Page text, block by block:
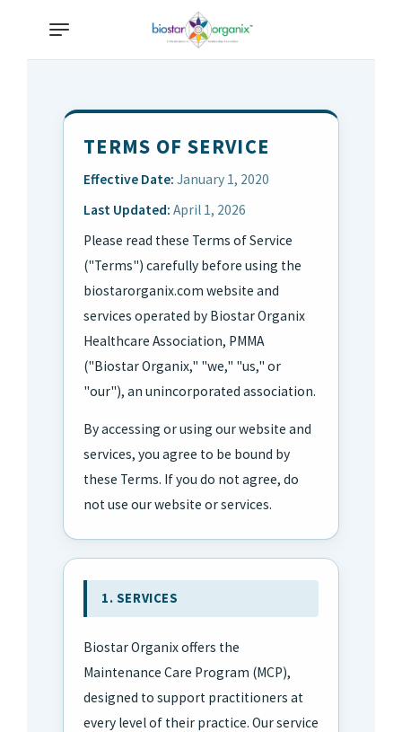
TERMS OF SERVICE
Effective Date: January 1, 2020
Last Updated: April 1, 2026
Please read these Terms of Service
("Terms") carefully before using the
biostarorganix.com website and
services operated by Biostar Organix
Healthcare Association, PMMA
("Biostar Organix," "we," "us," or
"our"), an unincorporated association.
By accessing or using our website and
services, you agree to be bound by
these Terms. If you do not agree, do
not use our website or services.
1. SERVICES
Biostar Organix offers the
Maintenance Care Program (MCP),
designed to support practitioners at
every level of their practice. Our service